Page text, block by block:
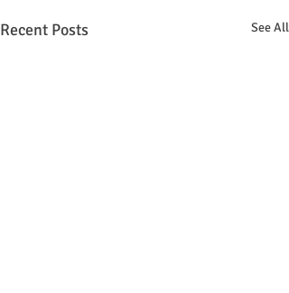
Recent Posts See All